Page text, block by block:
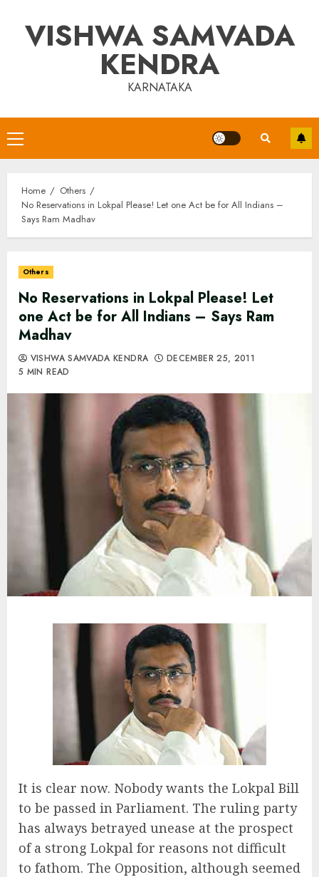
contentVISHWA SAMVADA
KENDRA
KARNATAKA
Primary
Menu
Home
Others
No Reservations in Lokpal Please! Let one Act be for All Indians –
Says Ram Madhav
Others
No Reservations in Lokpal Please! Let
one Act be for All Indians – Says Ram
Madhav
VISHWA SAMVADA KENDRA
DECEMBER 25, 2011
5 MIN READ
It is clear now. Nobody wants the Lokpal Bill
to be passed in Parliament. The ruling party
has always betrayed unease at the prospect
of a strong Lokpal for reasons not difficult
to fathom. The Opposition, although seemed